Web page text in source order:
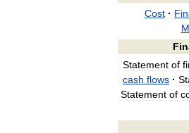
Cost ·
Statement of
cash flows ·
Statement of